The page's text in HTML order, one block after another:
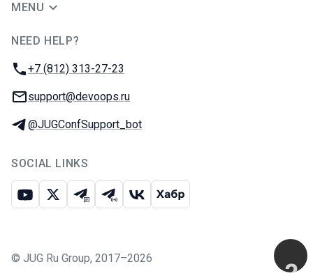
MENU
NEED HELP?
Phone:
+7 (812) 313-27-23
Email:
support@devoops.ru
Telegram:
@JUGConfSupport_bot
SOCIAL LINKS
Youtube
X Telegram chat
Telegram channel
VK Habr
© JUG Ru Group, 2017–2026